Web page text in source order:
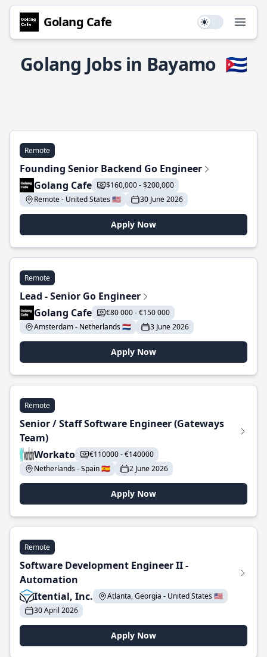
Golang Cafe Use setting
Golang Jobs in Bayamo 🇨🇺
Remote
Founding Senior Backend Go Engineer
Golang Cafe
$160,000 - $200,000
Remote - United States 🇺🇸
30 June 2026
Apply Now
Remote
Lead - Senior Go Engineer
Golang Cafe
€80 000 - €150 000
Amsterdam - Netherlands 🇳🇱
3 June 2026
Apply Now
Remote
Senior / Staff Software Engineer (Gateways
Team)
Workato
€110000 - €140000
Netherlands - Spain 🇪🇸
2 June 2026
Apply Now
Remote
Software Development Engineer II -
Automation
Itential, Inc.
Atlanta, Georgia - United States 🇺🇸
30 April 2026
Apply Now